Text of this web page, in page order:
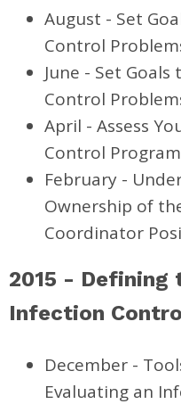
August - Set
Control
June - Set
Control
April - Assess
Control Program
February -
Ownership of
Coordinator
2015 - Defining
Infection
December -
Evaluating an